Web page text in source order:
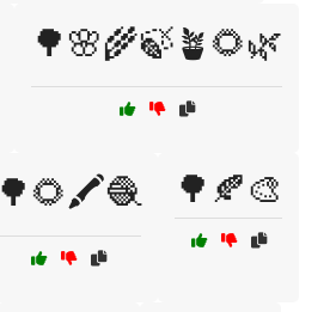
🌳🌸🌾🍃🪴🌻🌿
🌳🌻🖍️🧶 🌳🍂🎨